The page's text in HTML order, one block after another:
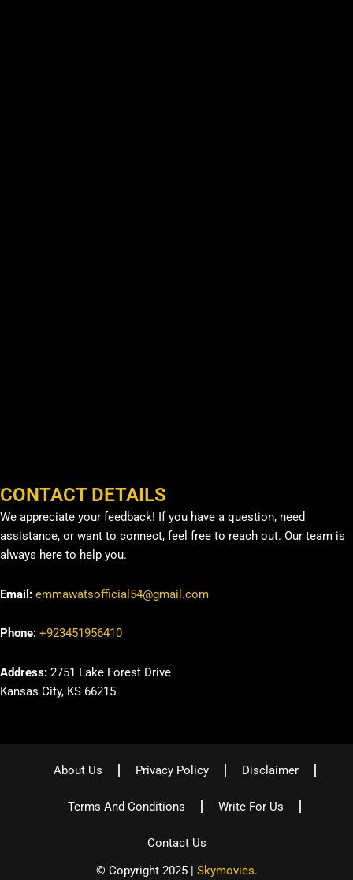
CONTACT DETAILS
We appreciate your feedback! If you have a question, need
assistance, or want to connect, feel free to reach out. Our team is
always here to help you.
Email: emmawatsofficial54@gmail.com
Phone: +923451956410
Address: 2751 Lake Forest Drive
Kansas City, KS 66215
About Us Privacy Policy Disclaimer
Terms And Conditions Write For Us
Contact Us
© Copyright 2025 | Skymovies.